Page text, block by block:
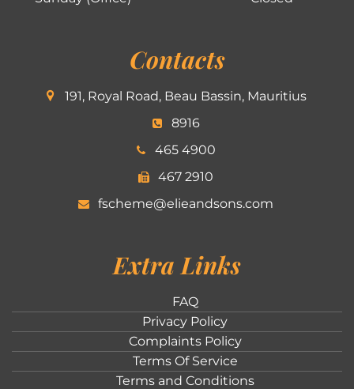
Contacts
191, Royal Road, Beau Bassin, Mauritius
8916
465 4900
467 2910
fscheme@elieandsons.com
Extra Links
FAQ
Privacy Policy
Complaints Policy
Terms Of Service
Terms and Conditions